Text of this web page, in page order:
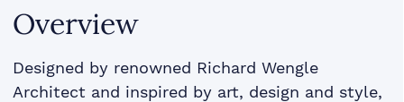
Overview
Designed by renowned Richard Wengle
Architect and inspired by art, design and style,